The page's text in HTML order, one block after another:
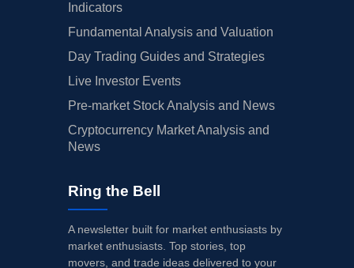
Indicators
Fundamental Analysis and Valuation
Day Trading Guides and Strategies
Live Investor Events
Pre-market Stock Analysis and News
Cryptocurrency Market Analysis and
News
Ring the Bell
A newsletter built for market enthusiasts by
market enthusiasts. Top stories, top
movers, and trade ideas delivered to your